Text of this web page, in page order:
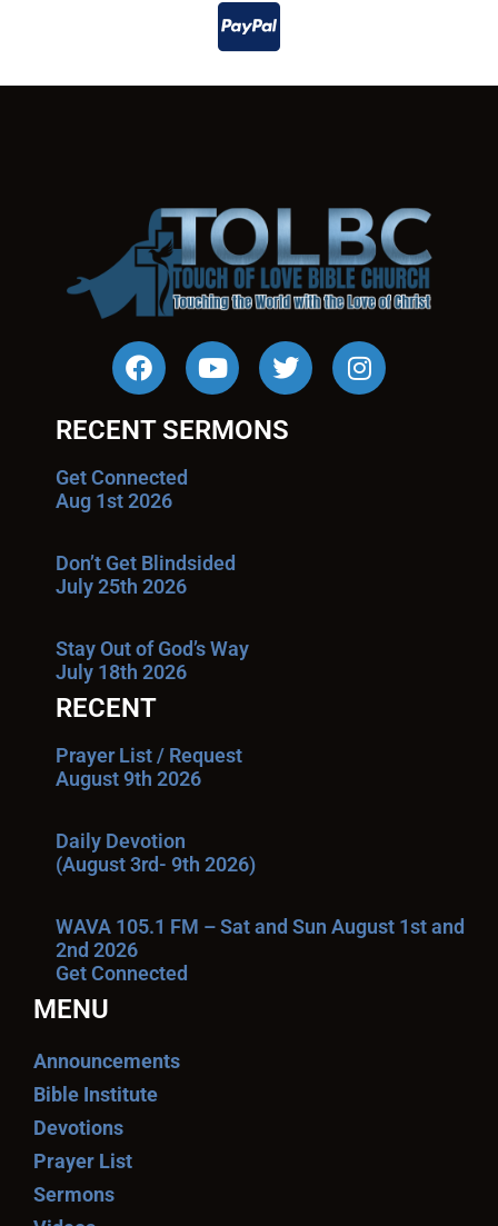
RECENT SERMONS
Get Connected
Aug 1st 2026
Don’t Get Blindsided
July 25th 2026
Stay Out of God’s Way
July 18th 2026
RECENT
Prayer List / Request
August 9th 2026
Daily Devotion
(August 3rd- 9th 2026)
WAVA 105.1 FM – Sat and Sun August 1st and
2nd 2026
Get Connected
MENU
Announcements
Bible Institute
Devotions
Prayer List
Sermons